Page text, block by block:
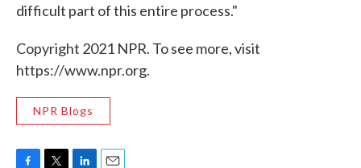
difficult part of this entire process."
Copyright 2021 NPR. To see more, visit
https://www.npr.org.
NPR Blogs